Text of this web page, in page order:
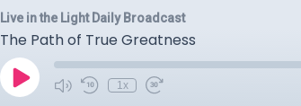
Live in the Light Daily Broadcast
The Path of True Greatness
1x